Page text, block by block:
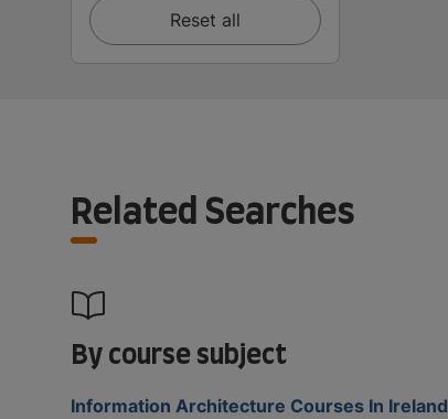
Reset all
Related Searches
By course subject
Information Architecture Courses In Ireland